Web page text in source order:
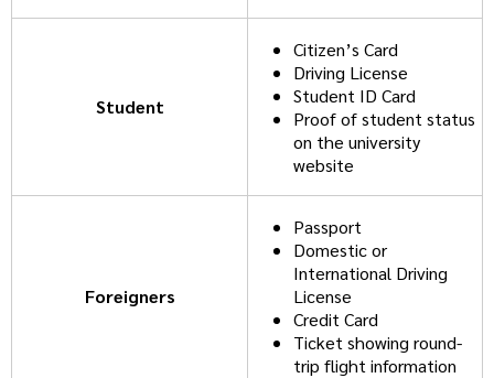
Student
Citizen’s Card
Driving License
Student ID Card
Proof of student status
on the university
website
Foreigners
Passport
Domestic or
International Driving
License
Credit Card
Ticket showing round-
trip flight information